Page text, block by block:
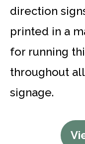
direction
printed in a
for running
throughout
signage.